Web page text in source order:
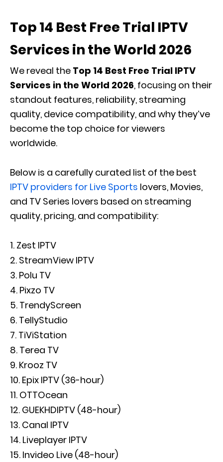
Top 14 Best Free Trial IPTV
Services in the World 2026
We reveal the Top 14 Best Free Trial IPTV
Services in the World 2026, focusing on their
standout features, reliability, streaming
quality, device compatibility, and why they’ve
become the top choice for viewers
worldwide.
Below is a carefully curated list of the best
IPTV providers for Live Sports lovers, Movies,
and TV Series lovers based on streaming
quality, pricing, and compatibility:
Zest IPTV
StreamView IPTV
Polu TV
Pixzo TV
TrendyScreen
TellyStudio
TiViStation
Terea TV
Krooz TV
Epix IPTV (36-hour)
OTTOcean
GUEKHDIPTV (48-hour)
Canal IPTV
Liveplayer IPTV
Invideo Live (48-hour)